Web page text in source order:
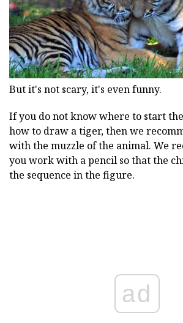
But it's not scary, it's even funny.
If you do not know where to start
how to draw a tiger, then we
with the muzzle of the animal. We
you work with a pencil so that the
the sequence in the figure.
ad